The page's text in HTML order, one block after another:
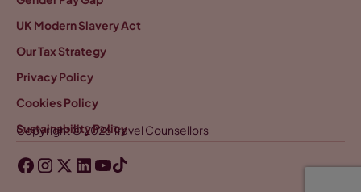
UK Modern Slavery Act
Our Tax Strategy
Privacy Policy
Cookies Policy
Sustainability Policy
Copyright © 2026 Travel Counsellors